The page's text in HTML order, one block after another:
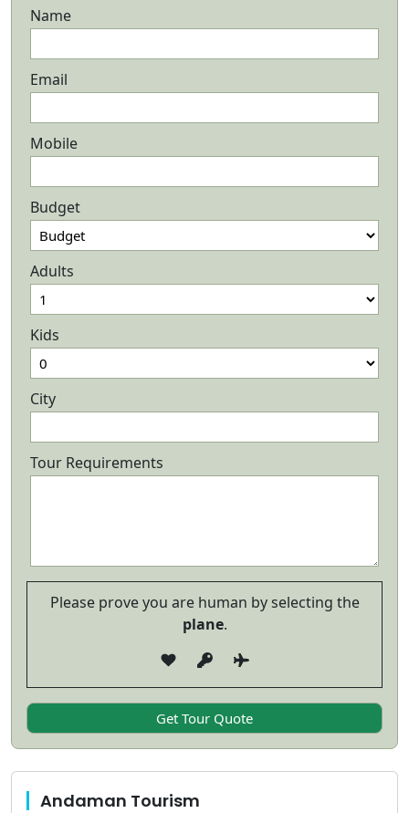
Name
Email
Mobile
Budget
Adults
Kids
City
Tour Requirements
Please prove you are human by selecting the
plane.
Andaman Tourism